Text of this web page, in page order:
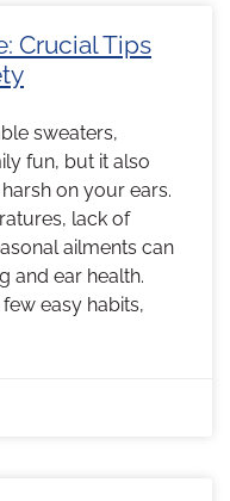
Crucial Tips
sweaters,
fun, but it also
on your ears.
lack of
ailments can
and ear health.
easy habits,